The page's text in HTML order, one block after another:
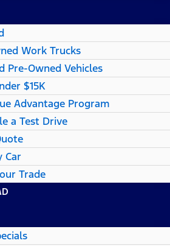
Work Trucks
Pre-Owned Vehicles
$15K
Advantage Program
a Test Drive
Car
Trade